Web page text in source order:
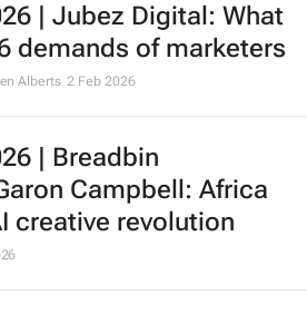
| Jubez Digital: What
demands of marketers
Alberts 2 Feb 2026
| Breadbin
Campbell: Africa
creative revolution